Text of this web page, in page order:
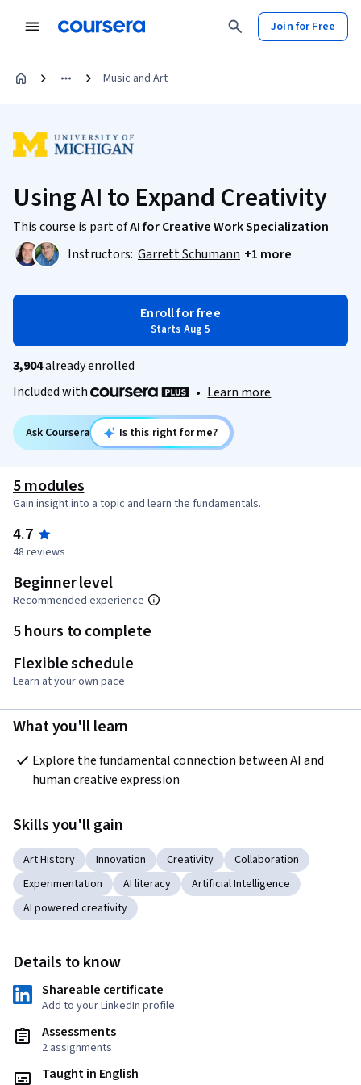
Join for Free
Music and Art
Using AI to Expand Creativity
This course is part ofAI for Creative Work Specialization
Instructors: Garrett Schumann +1 more
Enroll for free
Starts Aug 5
3,904already enrolled
Included with
• Learn more
Ask Coursera Is this right for me?
5 modules
Gain insight into a topic and learn the fundamentals.
4.7
48 reviews
Beginner level
Recommended experience
5 hours to complete
Flexible schedule
Learn at your own pace
What you'll learn
Explore the fundamental connection between AI and
human creative expression
Skills you'll gain
Art History Innovation Creativity
Collaboration
Experimentation
AI literacy
Artificial Intelligence
AI powered creativity
Details to know
Shareable certificate
Add to your LinkedIn profile
Assessments
2 assignments
Taught in English